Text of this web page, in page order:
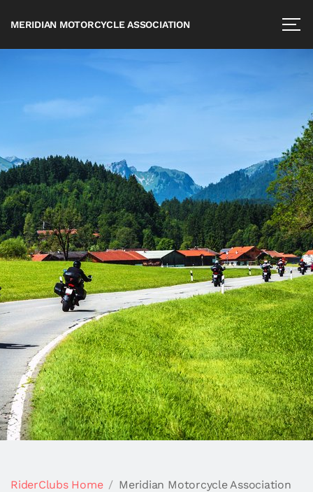
MERIDIAN MOTORCYCLE ASSOCIATION
RiderClubs Home Meridian Motorcycle Association